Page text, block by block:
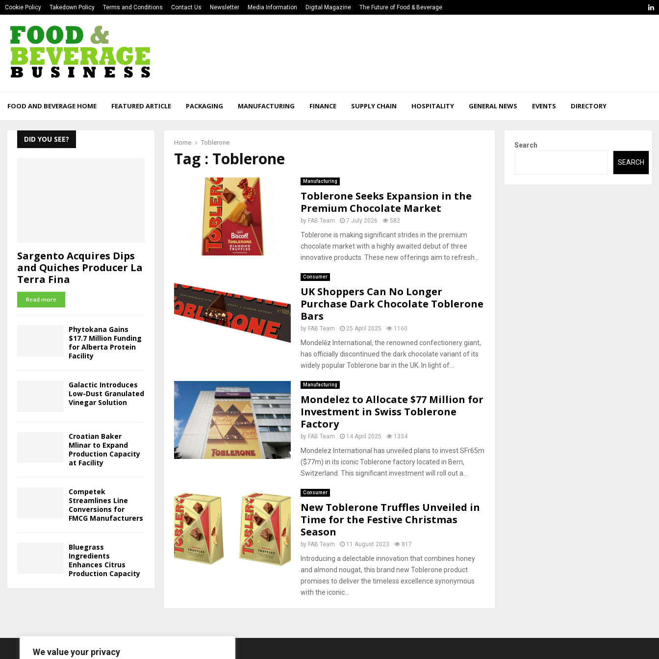
We value your privacy
Cookie Policy Takedown Policy Terms and Conditions Contact Us Newsletter Media Information Digital Magazine The Future of Food & Beverage
FOOD AND BEVERAGE HOME FEATURED ARTICLE PACKAGING MANUFACTURING FINANCE SUPPLY CHAIN HOSPITALITY GENERAL NEWS EVENTS DIRECTORY
Home Toblerone
Tag : Toblerone
Manufacturing
Toblerone Seeks Expansion in the
Premium Chocolate Market
by FAB Team 7 July 2026 582
Toblerone is making significant strides in the premium
chocolate market with a highly awaited debut of three
innovative products. These new offerings aim to refresh...
Consumer
UK Shoppers Can No Longer
Purchase Dark Chocolate Toblerone
Bars
by FAB Team 25 April 2025 1160
Mondelēz International, the renowned confectionery giant,
has officially discontinued the dark chocolate variant of its
widely popular Toblerone bar in the UK. In light of...
Manufacturing
Mondelez to Allocate $77 Million for
Investment in Swiss Toblerone
Factory
by FAB Team 14 April 2025 1334
Mondelez International has unveiled plans to invest SFr65m
($77m) in its iconic Toblerone factory located in Bern,
Switzerland. This significant investment will roll out a...
Consumer
New Toblerone Truffles Unveiled in
Time for the Festive Christmas
Season
by FAB Team 11 August 2023 817
Introducing a delectable innovation that combines honey
and almond nougat, this brand new Toblerone product
promises to deliver the timeless excellence synonymous
with the iconic...
DID YOU SEE?
Sargento Acquires Dips
and Quiches Producer La
Terra Fina
Read more
Phytokana Gains
$17.7 Million Funding
for Alberta Protein
Facility
Galactic Introduces
Low-Dust Granulated
Vinegar Solution
Croatian Baker
Mlinar to Expand
Production Capacity
at Facility
Competek
Streamlines Line
Conversions for
FMCG Manufacturers
Bluegrass
Ingredients
Enhances Citrus
Production Capacity
Search
SEARCH